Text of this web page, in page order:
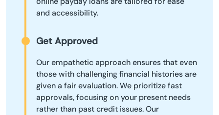
and accessibility.
Get Approved
Our empathetic approach ensures that even
those with challenging financial histories are
given a fair evaluation. We prioritize fast
approvals, focusing on your present needs
rather than past credit issues. Our